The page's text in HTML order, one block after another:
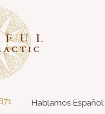
Hablamos Español